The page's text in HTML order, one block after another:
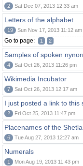
2 Sat Dec 07, 2013 12:33 am
Letters of the alphabet
19 Sun Nov 17, 2013 11:12 am
Go to page: 1 2
Samples of spoken
4 Sat Oct 26, 2013 11:26 pm
Wikimedia Incubator
7 Sat Oct 26, 2013 12:17 am
I just posted a link to this
2 Fri Oct 25, 2013 11:47 pm
Placenames of the
6 Tue Aug 27, 2013 12:27 am
Numerals
1 Mon Aug 19, 2013 11:43 pm